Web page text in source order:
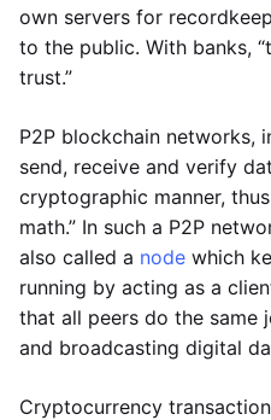
own servers for
to the public. With banks,
trust.”
P2P blockchain networks,
send, receive and verify
cryptographic manner,
math.” In such a P2P
also called a node which
running by acting as a
that all peers do the same
and broadcasting digital
Cryptocurrency